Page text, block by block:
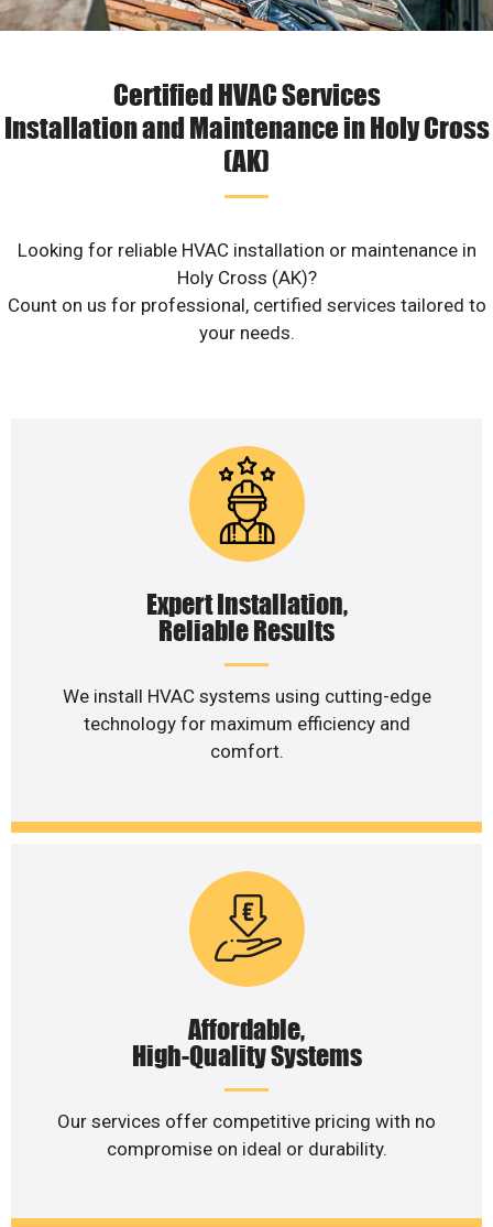
Certified HVAC Services
Installation and Maintenance in Holy Cross
(AK)
Looking for reliable HVAC installation or maintenance in
Holy Cross (AK)?
Count on us for professional, certified services tailored to
your needs.
Expert Installation,
Reliable Results
We install HVAC systems using cutting-edge
technology for maximum efficiency and
comfort.
Affordable,
High-Quality Systems
Our services offer competitive pricing with no
compromise on ideal or durability.